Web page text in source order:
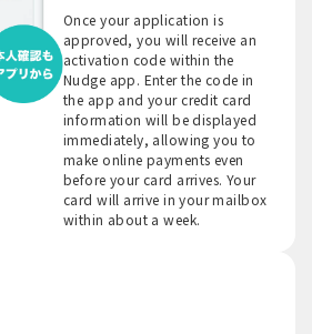
Once your application is
approved, you will receive an
activation code within the
Nudge app. Enter the code in
the app and your credit card
information will be displayed
immediately, allowing you to
make online payments even
before your card arrives. Your
card will arrive in your mailbox
within about a week.